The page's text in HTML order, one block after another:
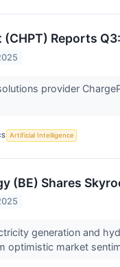
(CHPT) Reports
provider
Artificial Intelligence
(BE) Shares
generation and
optimistic market